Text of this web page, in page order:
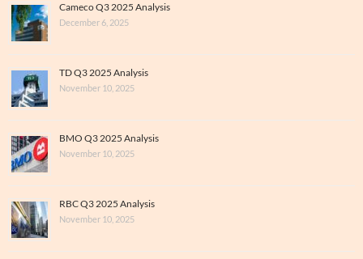
Cameco Q3 2025 Analysis
December 6, 2025
TD Q3 2025 Analysis
November 10, 2025
BMO Q3 2025 Analysis
November 10, 2025
RBC Q3 2025 Analysis
November 10, 2025